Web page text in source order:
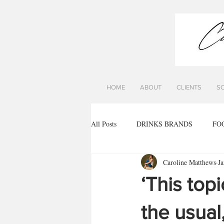
HOME ABOUT CLIENTS
All Posts DRINKS BRANDS
‘This
the
Caroline Matthews